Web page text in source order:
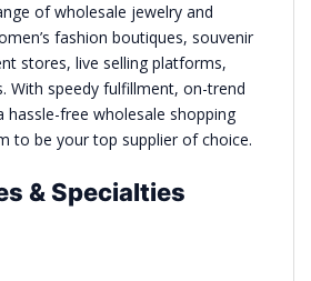
of wholesale jewelry and
fashion boutiques, souvenir
stores, live selling platforms,
With speedy fulfillment, on-trend
hassle-free wholesale shopping
to be your top supplier of choice.
& Specialties